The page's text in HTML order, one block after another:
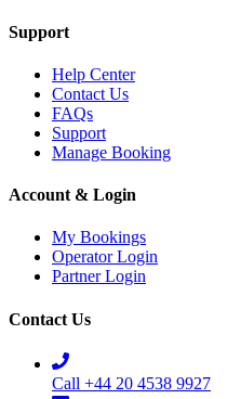
Support
Help Center
Contact Us
FAQs
Support
Manage Booking
Account & Login
My Bookings
Operator Login
Partner Login
Contact Us
Call +44 20 4538 9927